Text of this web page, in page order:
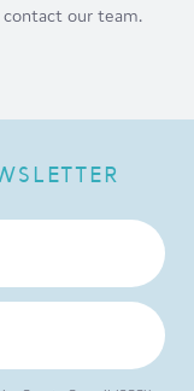
contact our team.